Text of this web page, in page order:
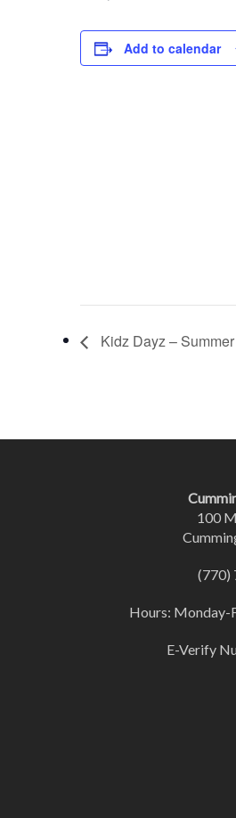
Add to calendar
Kidz Dayz –
100
(770)
Hours: Monday-
E-Verify